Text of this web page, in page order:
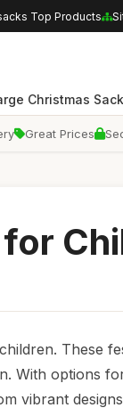
Top Products
Christmas
Great Prices
These
With options
vibrant